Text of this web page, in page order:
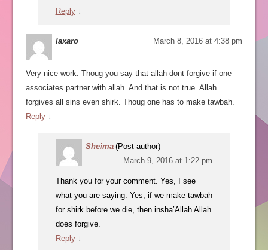
Reply ↓
laxaro March 8, 2016 at 4:38 pm
Very nice work. Thoug you say that allah dont forgive if one
associates partner with allah. And that is not true. Allah
forgives all sins even shirk. Thoug one has to make tawbah.
Reply ↓
Sheima (Post author)
March 9, 2016 at 1:22 pm
Thank you for your comment. Yes, I see
what you are saying. Yes, if we make tawbah
for shirk before we die, then insha’Allah Allah
does forgive.
Reply ↓